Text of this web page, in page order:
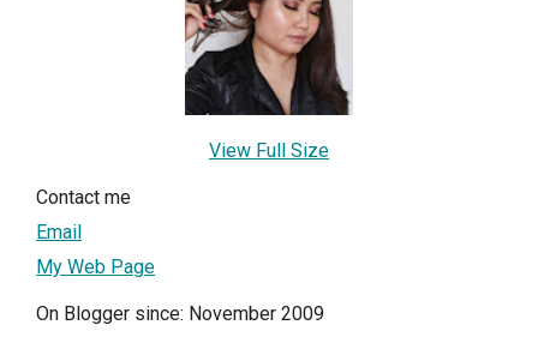
View Full Size
Contact me
Email
My Web Page
On Blogger since: November 2009